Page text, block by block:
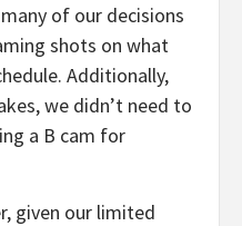
of our decisions
shots on what
Additionally,
we didn’t need to
a B cam for
given our limited